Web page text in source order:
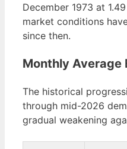
December 1973 at
market conditions
since then.
Monthly Average
The historical
through mid-2026
gradual weakening